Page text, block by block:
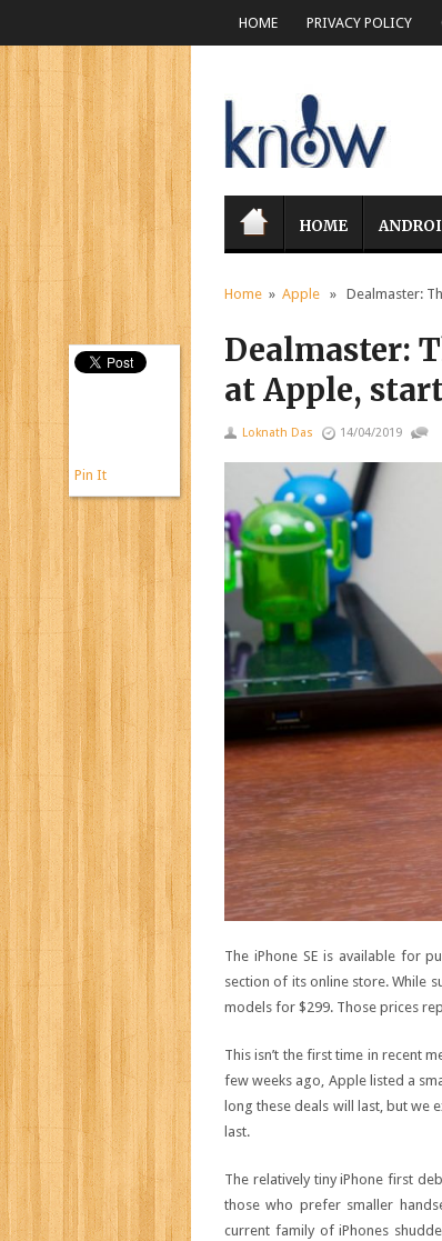
HOME PRIVACY POLICY
HOME
Home » Apple » Dealmaster:
Dealmaster:
at Apple,
Loknath Das 14/04/2019
The iPhone SE is available for
section of its online store. While
models for $299. Those prices
This isn’t the first time in recent
few weeks ago, Apple listed a
long these deals will last, but we
last.
The relatively tiny iPhone first
those who prefer smaller
current family of iPhones
Pin It